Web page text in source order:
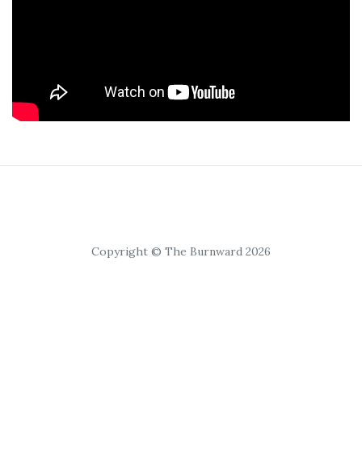
Copyright © The Burnward 2026